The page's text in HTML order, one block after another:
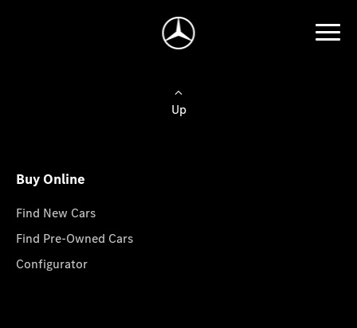
Up
Buy Online
Find New Cars
Find Pre-Owned Cars
Configurator